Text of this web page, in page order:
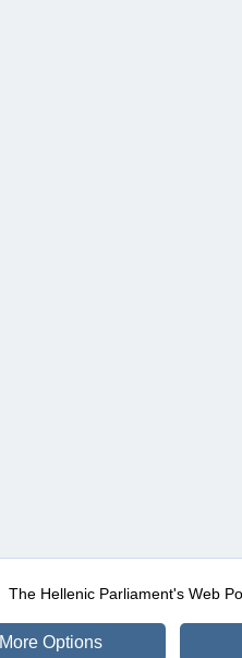
The Hellenic Parliament's Web
More Options